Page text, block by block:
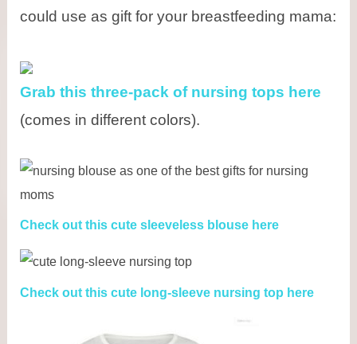
could use as gift for your breastfeeding mama:
Grab this three-pack of nursing tops here
(comes in different colors).
Check out this cute sleeveless blouse here
Check out this cute long-sleeve nursing top here